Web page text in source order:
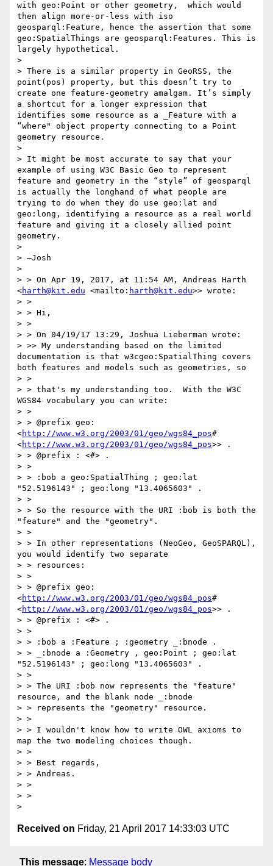
with geo:Point or other geometry,  which would
then align more-or-less with iso
geosparql:Feature, hence the assertion that some
geo:SpatialThings are geosparql:Features. This is
largely hypothetical.
>
> There is a similar property in GeoRSS, the
point(pos) property, but this doesn’t try to
create one feature-geometry amalgam. It’s simply
a shortcut for a longer expression that
identifies some resource as a _Feature with a
“where" object property connecting to a Point
geometry resource.
>
> It might be most accurate to say that your
example of using W3C Basic Geo to represent
feature and geometry in the “style” of geosparql
is actually the longhand of what people are
trying to do when they do use geo:lat and
geo:long, identifying a resource as a real world
feature and giving it a closely allied point
geometry.
>
> —Josh
>
> > On Apr 19, 2017, at 11:54 AM, Andreas Harth
<harth@kit.edu <mailto: harth@kit.edu>> wrote:
> >
> > Hi,
> >
> > On 04/19/17 13:29, Joshua Lieberman wrote:
> >> My understanding based on the limited
documentation is that w3cgeo:SpatialThing covers
both features and models such as geometries, so
> >
> > that's my understanding too.  With the W3C
WGS84 vocabulary you can write:
> >
> > @prefix geo:
<http://www.w3.org/2003/01/geo/wgs84_pos#
<http://www.w3.org/2003/01/geo/wgs84_pos>> .
> > @prefix : <#> .
> >
> > :bob a geo:SpatialThing ; geo:lat
"52.5196143" ; geo:long "13.4065603" .
> >
> > So the resource with the URI :bob is both the
"feature" and the "geometry".
> >
> > In other representations (NeoGeo, GeoSPARQL),
you would identify two separate
> > resources:
> >
> > @prefix geo:
<http://www.w3.org/2003/01/geo/wgs84_pos#
<http://www.w3.org/2003/01/geo/wgs84_pos>> .
> > @prefix : <#> .
> >
> > :bob a :Feature ; :geometry _:bnode .
> > _:bnode a :Geometry , geo:Point ; geo:lat
"52.5196143" ; geo:long "13.4065603" .
> >
> > The URI :bob now represents the "feature"
resource, and the blank node _:bnode
> > represents the "geometry" resource.
> >
> > I wouldn't know how to write OWL axioms to
map the two modeling choices though.
> >
> > Best regards,
> > Andreas.
> >
> >
Received on Friday, 21 April 2017 14:33:03 UTC
This message: Message body